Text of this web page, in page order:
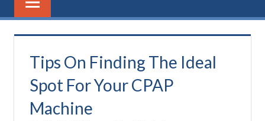
Tips On Finding The Ideal
Spot For Your CPAP
Machine